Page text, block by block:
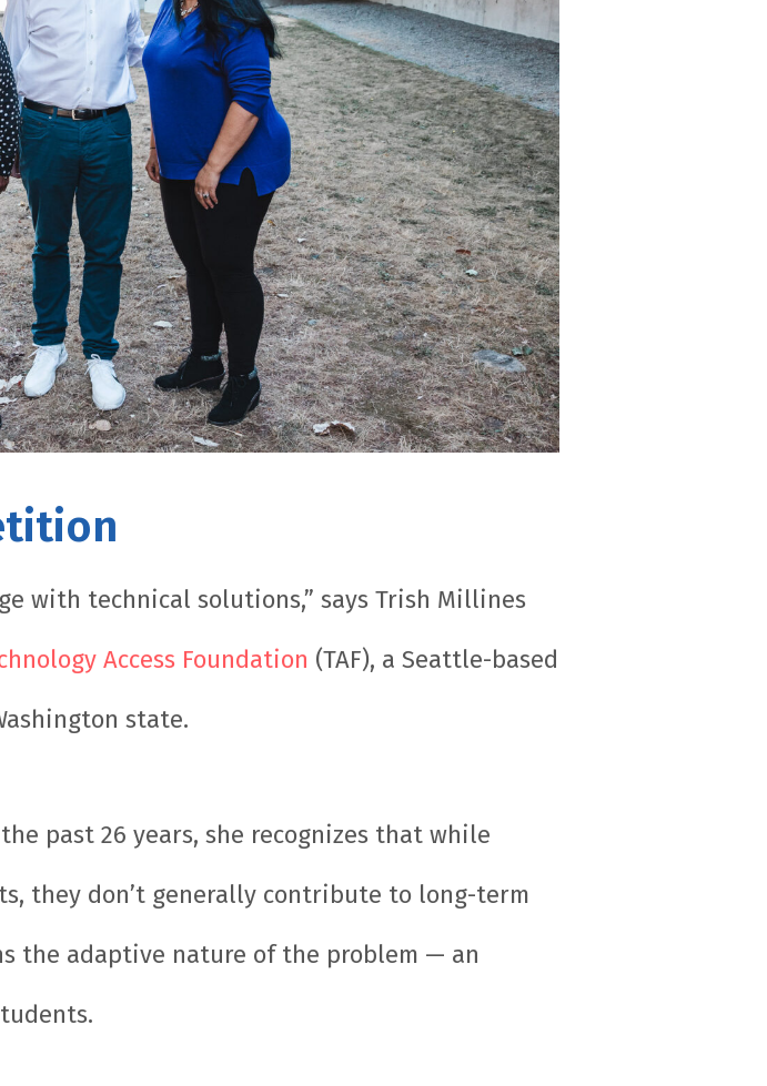
with technical solutions,” says Trish Millines
Access Foundation (TAF), a Seattle-based
state.
past 26 years, she recognizes that while
they don’t generally contribute to long-term
the adaptive nature of the problem — an